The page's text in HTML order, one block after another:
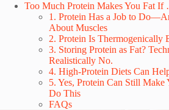
Too Much Protein Makes You Fat
1. Protein Has a Job to
About Muscles
2. Protein Is Thermogenically
3. Storing Protein as Fat?
Realistically No.
4. High-Protein Diets Can
5. Yes, Protein Can Still
Do This
FAQs